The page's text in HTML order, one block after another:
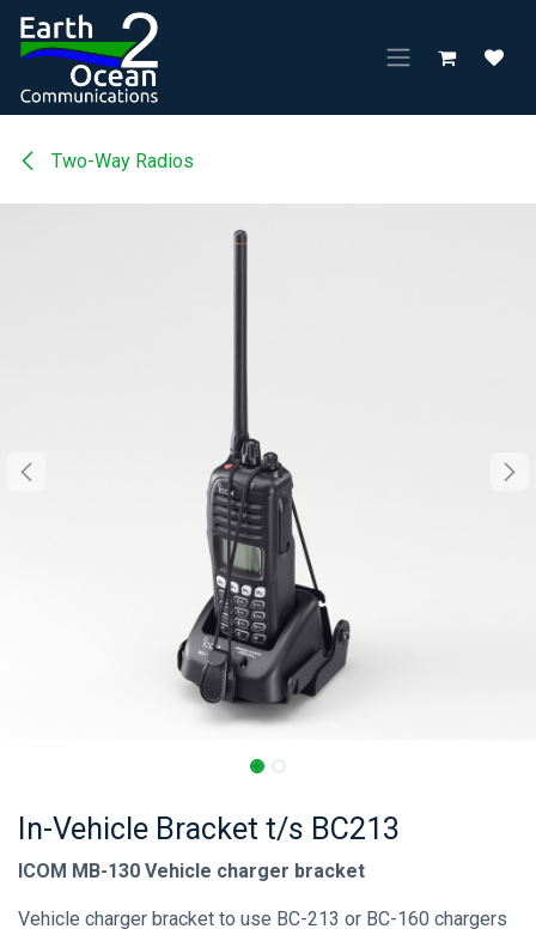
Skip to Content
Two-Way Radios
In-Vehicle Bracket t/s BC213
ICOM MB-130 Vehicle charger bracket
Vehicle charger bracket to use BC-213 or BC-160 chargers